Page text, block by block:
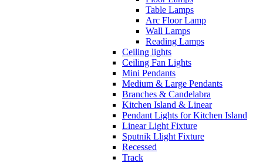
Table Lamps
Arc Floor Lamp
Wall Lamps
Reading Lamps
Ceiling lights
Ceiling Fan Lights
Mini Pendants
Medium & Large Pendants
Branches & Candelabra
Kitchen Island & Linear
Pendant Lights for Kitchen Island
Linear Light Fixture
Sputnik Llight Fixture
Recessed
Track